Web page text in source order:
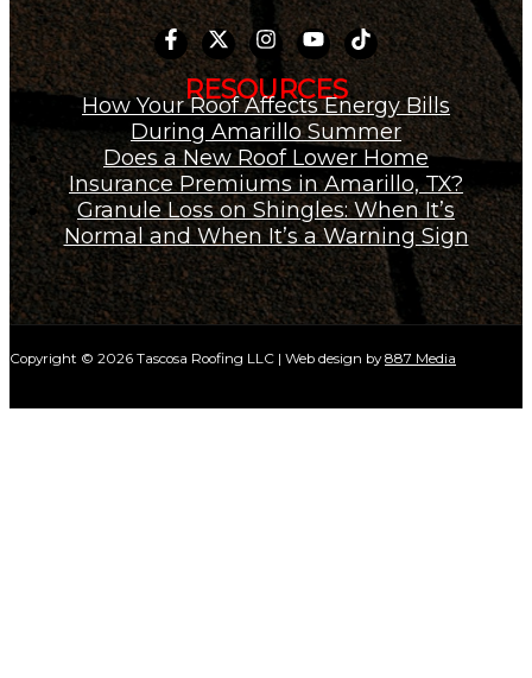
RESOURCES
How Your Roof Affects Energy Bills
During Amarillo Summer
Does a New Roof Lower Home
Insurance Premiums in Amarillo, TX?
Granule Loss on Shingles: When It’s
Normal and When It’s a Warning Sign
Copyright © 2026 Tascosa Roofing LLC | Web design by887 Media